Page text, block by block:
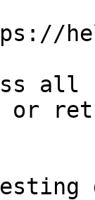
all
or